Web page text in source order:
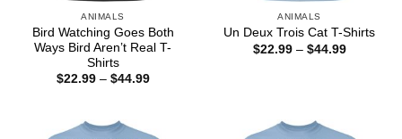
ANIMALS
Bird Watching Goes Both
Ways Bird Aren’t Real T-
Shirts
$22.99 – $44.99Price
ANIMALS
Un Deux Trois Cat T-Shirts
$22.99 – $44.99Price